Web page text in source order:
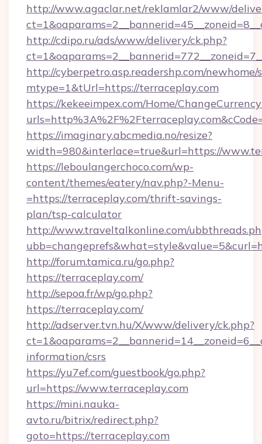
http://www.agaclar.net/reklamlar2/www/
http://cdipo.ru/ads/www/delivery/ck.php?
http://cyberpetro.asp.readershp.com/
mtype=1&tUrl=https://terraceplay.com
https://kekeeimpex.com/Home/
https://imaginary.abcmedia.no/resize?
width=980&interlace=true&url=https://
https://leboulangerchoco.com/wp-
content/themes/eatery/nav.php?-Menu-
=https://terraceplay.com/thrift-savings-
plan/tsp-calculator
http://www.traveltalkonline.com/
http://forum.tamica.ru/go.php?
https://terraceplay.com/
http://sepoa.fr/wp/go.php?
https://terraceplay.com/
http://adserver.tvn.hu/X/www/delivery/ck.php?
information/csrs
https://yu7ef.com/guestbook/go.php?
url=https://www.terraceplay.com
https://mini.nauka-
avto.ru/bitrix/redirect.php?
goto=https://terraceplay.com